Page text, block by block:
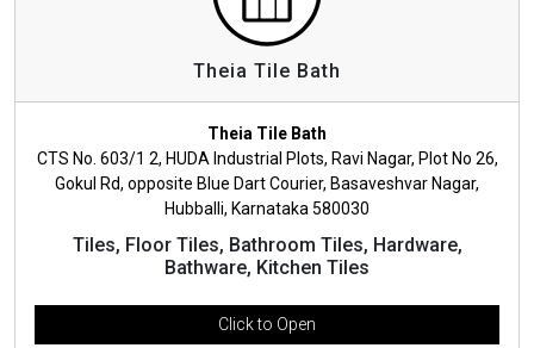
Theia Tile Bath
Theia Tile Bath
CTS No. 603/1 2, HUDA Industrial Plots, Ravi Nagar, Plot No 26,
Gokul Rd, opposite Blue Dart Courier, Basaveshvar Nagar,
Hubballi, Karnataka 580030
Tiles, Floor Tiles, Bathroom Tiles, Hardware,
Bathware, Kitchen Tiles
Click to Open